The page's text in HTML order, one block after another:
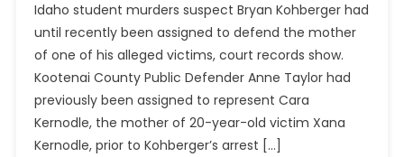
Bryan
Withdrew
Idaho student murders suspect Bryan Kohberger had
until recently been assigned to defend the mother
of one of his alleged victims, court records show.
Kootenai County Public Defender Anne Taylor had
previously been assigned to represent Cara
Kernodle, the mother of 20-year-old victim Xana
Kernodle, prior to Kohberger’s arrest […]